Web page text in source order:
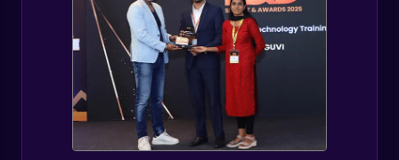
Evaluation Metrics and Applications of ie
Expert Module
Project Guided Session - Sentiment
Analysis
Expert Module